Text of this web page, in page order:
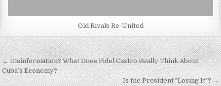
Old Rivals Re-United
Post
navigation
← Disinformation? What Does Fidel Castro Really Think About
Cuba’s Economy?
Is the President "Losing It"? →